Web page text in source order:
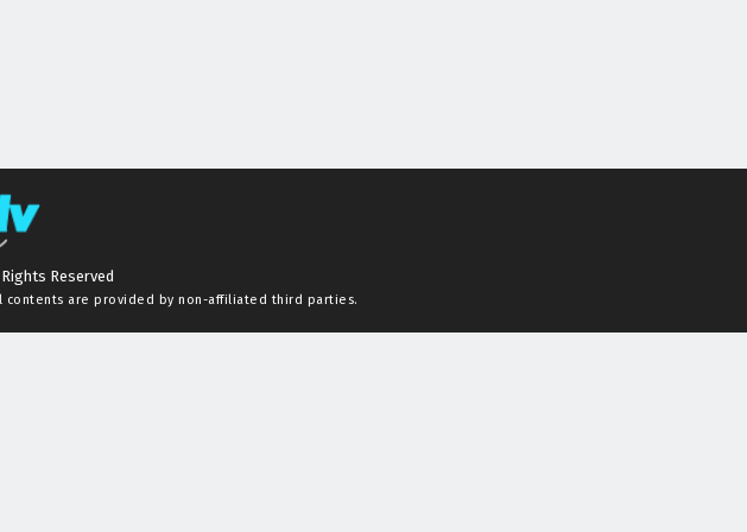
Reserved
contents are provided by non-affiliated third parties.